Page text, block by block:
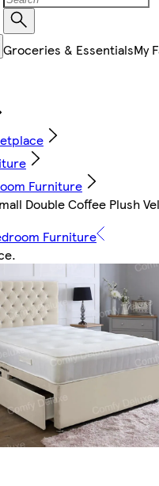
Groceries & EssentialsMy
Furniture
Double Coffee Plush
Furniture
.